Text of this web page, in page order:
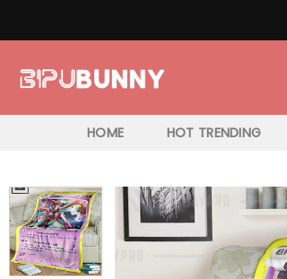
HOME HOT TRENDING